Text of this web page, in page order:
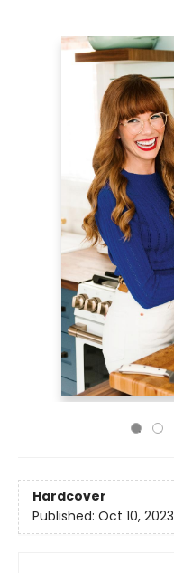
Hardcover
Published: Oct 10, 2023